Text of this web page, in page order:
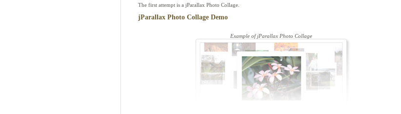
The first attempt is a jParallax Photo Collage.
jParallax Photo Collage Demo
Example of jParallax Photo Collage